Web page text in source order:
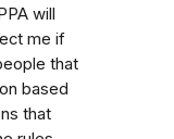
will
me if
that
based
that